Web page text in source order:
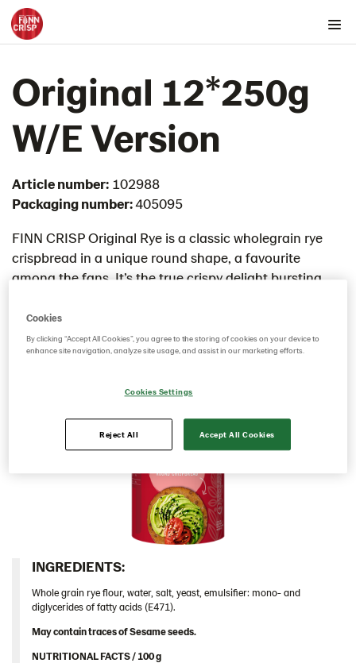
Australia
Austria
Belgium
Canada
Cyprus
Czech Republic
Denmark
Estonia
Germany
Iceland
Lithuania
Spain
Sweden
Ukraine
United Arab Emirates
Original 12*250g
W/E Version​
Article number: 102988
Packaging number:405095
FINN CRISP Original Rye is a classic wholegrain rye
crispbread in a unique round shape, a favourite
among the fans. It’s the true crispy delight bursting
INGREDIENTS:​
Whole grain rye flour, water, salt, yeast, emulsifier: mono- and
diglycerides of fatty acids (E471).
May contain traces of Sesame seeds.
NUTRITIONAL FACTS / 100 g ​
Cookies
By clicking “Accept All Cookies”, you agree to the storing of cookies on your device to
enhance site navigation, analyze site usage, and assist in our marketing efforts.
Cookies Settings
Reject All Accept All Cookies